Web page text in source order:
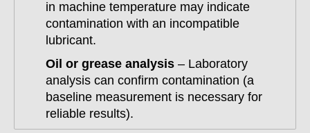
in machine temperature may indicate
contamination with an incompatible
lubricant.
Oil or grease analysis – Laboratory
analysis can confirm contamination (a
baseline measurement is necessary for
reliable results).